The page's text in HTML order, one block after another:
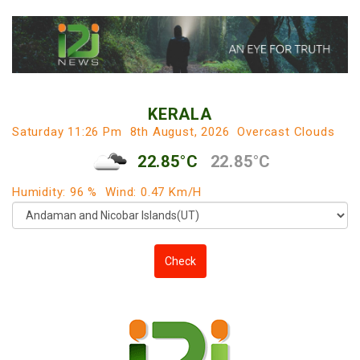
KERALA
Saturday 11:26 Pm 8th August, 2026 Overcast Clouds
22.85°C 22.85°C
Humidity: 96 % Wind: 0.47 Km/h
Check